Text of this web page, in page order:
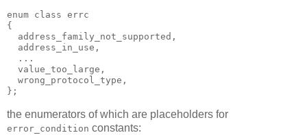
enum class errc
{
  address_family_not_supported,
  address_in_use,
  ...
  value_too_large,
  wrong_protocol_type,
};
the enumerators of which are placeholders for
error_condition constants: